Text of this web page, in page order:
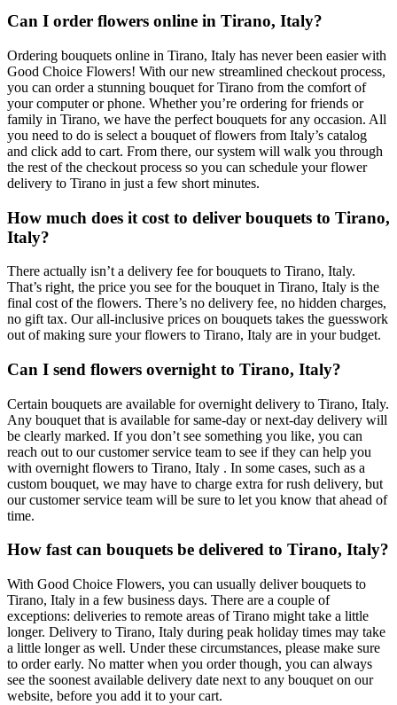
Can I order flowers online in Tirano, Italy?
Ordering bouquets online in Tirano, Italy has never been easier with
Good Choice Flowers! With our new streamlined checkout process,
you can order a stunning bouquet for Tirano from the comfort of
your computer or phone. Whether you’re ordering for friends or
family in Tirano, we have the perfect bouquets for any occasion. All
you need to do is select a bouquet of flowers from Italy’s catalog
and click add to cart. From there, our system will walk you through
the rest of the checkout process so you can schedule your flower
delivery to Tirano in just a few short minutes.
How much does it cost to deliver bouquets to Tirano,
Italy?
There actually isn’t a delivery fee for bouquets to Tirano, Italy.
That’s right, the price you see for the bouquet in Tirano, Italy is the
final cost of the flowers. There’s no delivery fee, no hidden charges,
no gift tax. Our all-inclusive prices on bouquets takes the guesswork
out of making sure your flowers to Tirano, Italy are in your budget.
Can I send flowers overnight to Tirano, Italy?
Certain bouquets are available for overnight delivery to Tirano, Italy.
Any bouquet that is available for same-day or next-day delivery will
be clearly marked. If you don’t see something you like, you can
reach out to our customer service team to see if they can help you
with overnight flowers to Tirano, Italy . In some cases, such as a
custom bouquet, we may have to charge extra for rush delivery, but
our customer service team will be sure to let you know that ahead of
time.
How fast can bouquets be delivered to Tirano, Italy?
With Good Choice Flowers, you can usually deliver bouquets to
Tirano, Italy in a few business days. There are a couple of
exceptions: deliveries to remote areas of Tirano might take a little
longer. Delivery to Tirano, Italy during peak holiday times may take
a little longer as well. Under these circumstances, please make sure
to order early. No matter when you order though, you can always
see the soonest available delivery date next to any bouquet on our
website, before you add it to your cart.